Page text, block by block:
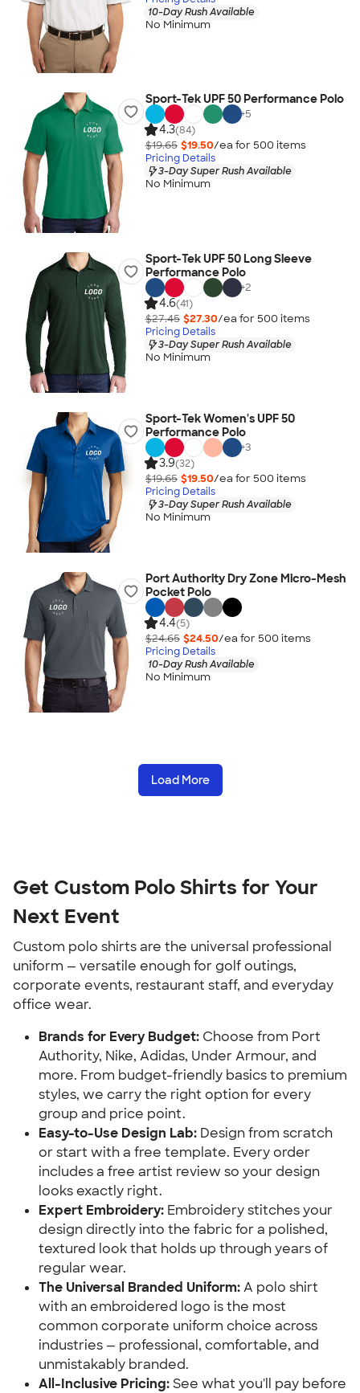
10-Day Rush Available
No Minimum
Sport-Tek UPF 50 Performance Polo
+5
4.3(84)
$19.65 $19.50/ea for 500 items
Pricing Details
3-Day Super Rush Available
No Minimum
Sport-Tek UPF 50 Long Sleeve
Performance Polo
+2
4.6(41)
$27.45 $27.30/ea for 500 items
Pricing Details
3-Day Super Rush Available
No Minimum
Sport-Tek Women's UPF 50
Performance Polo
+3
3.9(32)
$19.65 $19.50/ea for 500 items
Pricing Details
3-Day Super Rush Available
No Minimum
Port Authority Dry Zone Micro-Mesh
Pocket Polo
4.4(5)
$24.65 $24.50/ea for 500 items
Pricing Details
10-Day Rush Available
No Minimum
Load More
Get Custom Polo Shirts for Your
Next Event
Custom polo shirts are the universal professional
uniform — versatile enough for golf outings,
corporate events, restaurant staff, and everyday
office wear.
Brands for Every Budget: Choose from Port
Authority, Nike, Adidas, Under Armour, and
more. From budget-friendly basics to premium
styles, we carry the right option for every
group and price point.
Easy-to-Use Design Lab: Design from scratch
or start with a free template. Every order
includes a free artist review so your design
looks exactly right.
Expert Embroidery: Embroidery stitches your
design directly into the fabric for a polished,
textured look that holds up through years of
regular wear.
The Universal Branded Uniform:A polo shirt
with an embroidered logo is the most
common corporate uniform choice across
industries — professional, comfortable, and
unmistakably branded.
All-Inclusive Pricing:See what you'll pay before